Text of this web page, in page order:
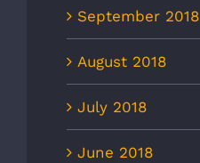
September 2018
August 2018
July 2018
June 2018